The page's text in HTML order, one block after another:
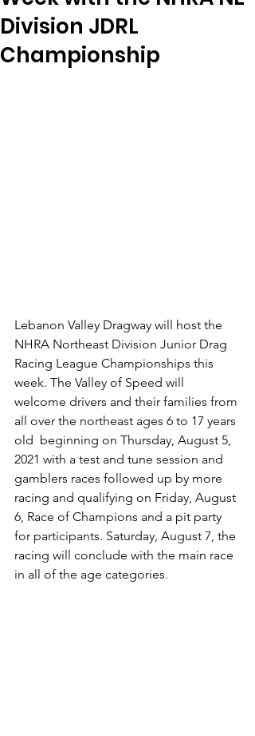
Division JDRL
Championship
Lebanon Valley Dragway will host the
NHRA Northeast Division Junior Drag
Racing League Championships this
week. The Valley of Speed will
welcome drivers and their families from
all over the northeast ages 6 to 17 years
old  beginning on Thursday, August 5,
2021 with a test and tune session and
gamblers races followed up by more
racing and qualifying on Friday, August
6, Race of Champions and a pit party
for participants. Saturday, August 7, the
racing will conclude with the main race
in all of the age categories.